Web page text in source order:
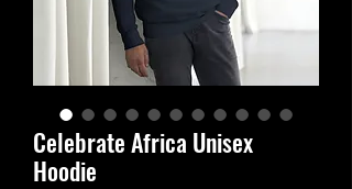
Celebrate Africa Unisex
Hoodie